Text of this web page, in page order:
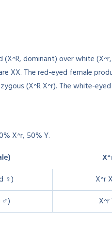
dominant) over white
XX. The red-eyed female
(X^R X^r). The white-eyed
X^r, 50% Y.
♀)
X^r
♂)